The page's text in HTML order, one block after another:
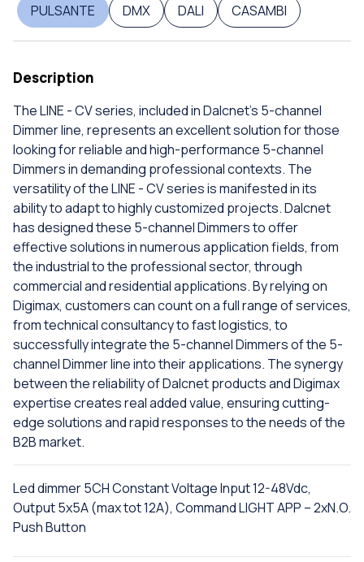
PULSANTE
DMX DALI CASAMBI
Description
The LINE - CV series, included in Dalcnet's 5-channel
Dimmer line, represents an excellent solution for those
looking for reliable and high-performance 5-channel
Dimmers in demanding professional contexts. The
versatility of the LINE - CV series is manifested in its
ability to adapt to highly customized projects. Dalcnet
has designed these 5-channel Dimmers to offer
effective solutions in numerous application fields, from
the industrial to the professional sector, through
commercial and residential applications. By relying on
Digimax, customers can count on a full range of services,
from technical consultancy to fast logistics, to
successfully integrate the 5-channel Dimmers of the 5-
channel Dimmer line into their applications. The synergy
between the reliability of Dalcnet products and Digimax
expertise creates real added value, ensuring cutting-
edge solutions and rapid responses to the needs of the
B2B market.
Led dimmer 5CH Constant Voltage Input 12-48Vdc,
Output 5x5A (max tot 12A), Command LIGHT APP – 2xN.O.
Push Button